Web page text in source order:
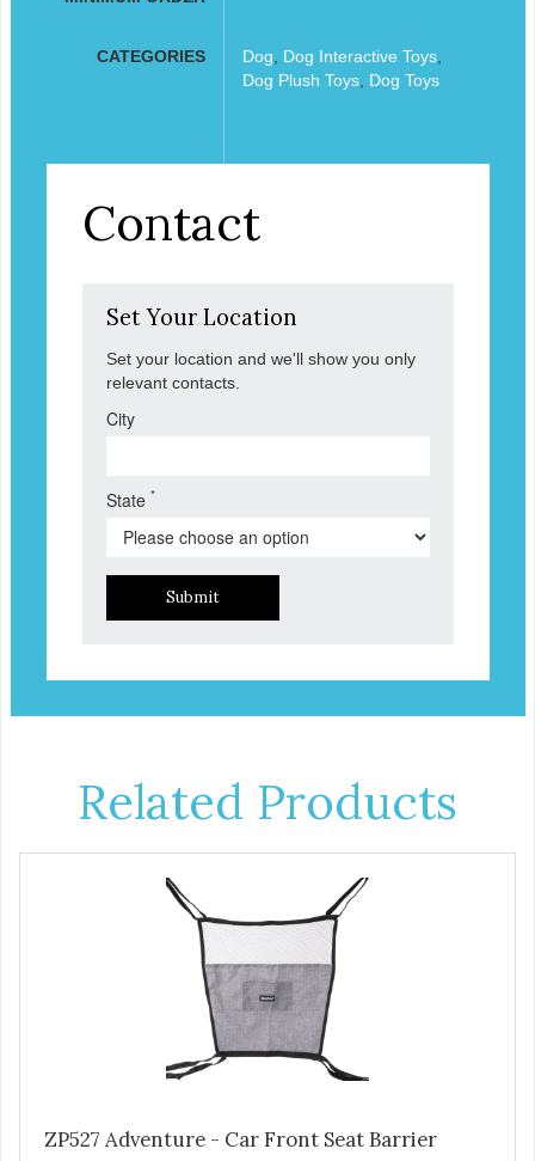
CATEGORIES Dog Dog Interactive Toys,
Dog Plush Toys, Dog Toys
Contact
Set Your Location
Set your location and we'll show you only
relevant contacts.
City
State *
Submit
Related Products
ZP527 Adventure - Car Front Seat Barrier